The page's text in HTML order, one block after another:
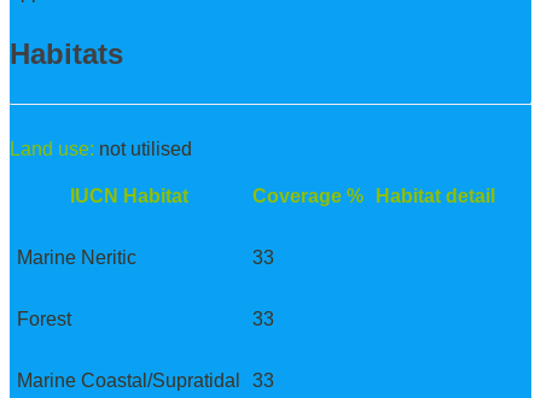
Habitats
Land use: not utilised
IUCN Habitat Coverage % Habitat detail
Marine Neritic 33
Forest 33
Marine Coastal/Supratidal 33